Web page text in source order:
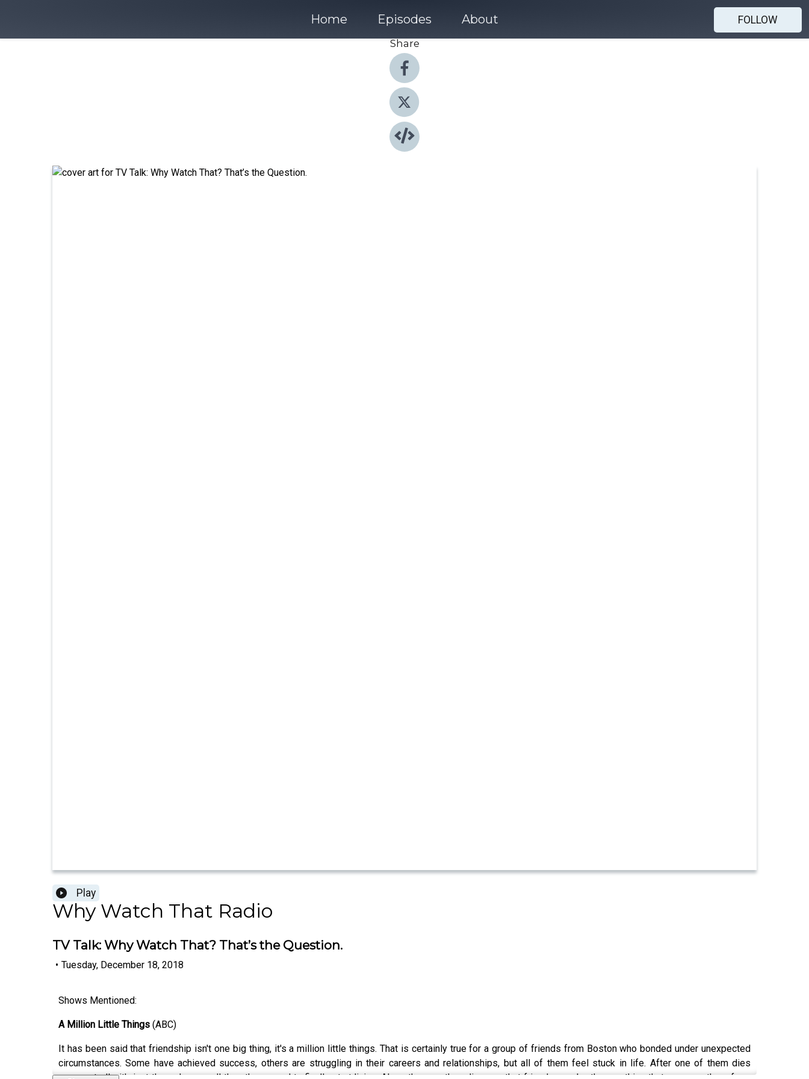
Home Episodes About
FOLLOW
Share
Play
Why Watch That Radio
TV Talk: Why Watch That? That’s the Question.
• Tuesday, December 18, 2018
Shows Mentioned:
A Million Little Things (ABC)
It has been said that friendship isn't one big thing, it's a million little things. That is certainly true for a group of friends from Boston who bonded under unexpected
circumstances. Some have achieved success, others are struggling in their careers and relationships, but all of them feel stuck in life. After one of them dies